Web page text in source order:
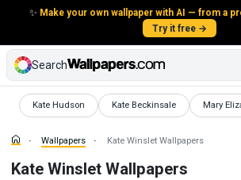
✨ Make your own wallpaper with AI — from a
Try it free →
Search
Kate Hudson
Wallpapers Kate Beckinsale
Wallpapers Mary
Wallpapers Kate Winslet Wallpapers
Kate Winslet Wallpapers